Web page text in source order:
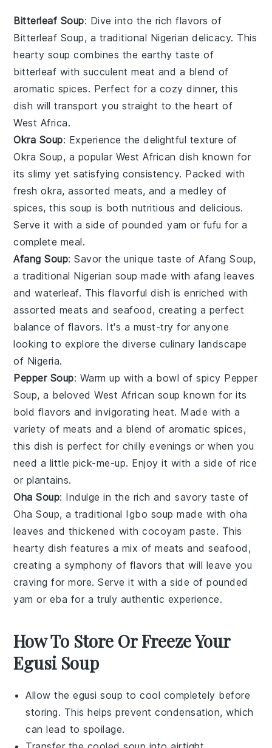
Bitterleaf Soup: Dive into the rich flavors of
Bitterleaf Soup, a traditional Nigerian delicacy. This
hearty soup combines the earthy taste of
bitterleaf with succulentmeat and a blend of
aromatic spices. Perfect for a cozy dinner, this
dish will transport you straight to the heart of
West Africa.
Okra Soup: Experience the delightful texture of
Okra Soup, a popular West African dish known for
its slimy yet satisfying consistency. Packed with
freshokra, assorted meats, and a medley of
spices, this soup is both nutritious and delicious.
Serve it with a side of pounded yam or fufu for a
complete meal.
Afang Soup: Savor the unique taste ofAfang Soup,
a traditional Nigerian soup made with afang leaves
and waterleaf. This flavorful dish is enriched with
assorted meats and seafood, creating a perfect
balance of flavors. It's a must-try for anyone
looking to explore the diverse culinary landscape
of Nigeria.
Pepper Soup: Warm up with a bowl of spicy Pepper
Soup, a beloved West African soup known for its
bold flavors and invigorating heat. Made with a
variety of meats and a blend of aromatic spices,
this dish is perfect for chilly evenings or when you
need a little pick-me-up. Enjoy it with a side of rice
or plantains.
Oha Soup: Indulge in the rich and savory taste of
Oha Soup, a traditional Igbo soup made with oha
leaves and thickened with cocoyam paste. This
hearty dish features a mix ofmeats andseafood ,
creating a symphony of flavors that will leave you
craving for more. Serve it with a side of pounded
yam or eba for a truly authentic experience.
How To Store Or Freeze Your
Egusi Soup
Allow theegusi soup to cool completely before
storing. This helps prevent condensation, which
can lead to spoilage.